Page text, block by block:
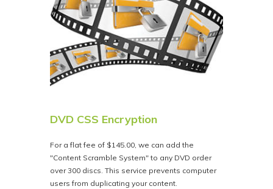
Priced at $199.00. If you want this service,
please let us know when ordering or in the
notes section of your order. Call 800-401-4407
for more information.
DVD CSS Encryption
For a flat fee of $145.00, we can add the
"Content Scramble System" to any DVD order
over 300 discs. This service prevents computer
users from duplicating your content.